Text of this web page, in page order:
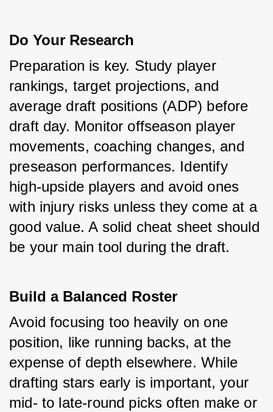
Do Your Research
Preparation is key. Study player
rankings, target projections, and
average draft positions (ADP) before
draft day. Monitor offseason player
movements, coaching changes, and
preseason performances. Identify
high-upside players and avoid ones
with injury risks unless they come at a
good value. A solid cheat sheet should
be your main tool during the draft.
Build a Balanced Roster
Avoid focusing too heavily on one
position, like running backs, at the
expense of depth elsewhere. While
drafting stars early is important, your
mid- to late-round picks often make or